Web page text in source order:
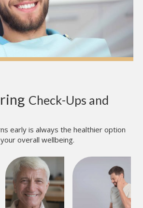
Check-Ups and
early is always the healthier option
overall wellbeing.